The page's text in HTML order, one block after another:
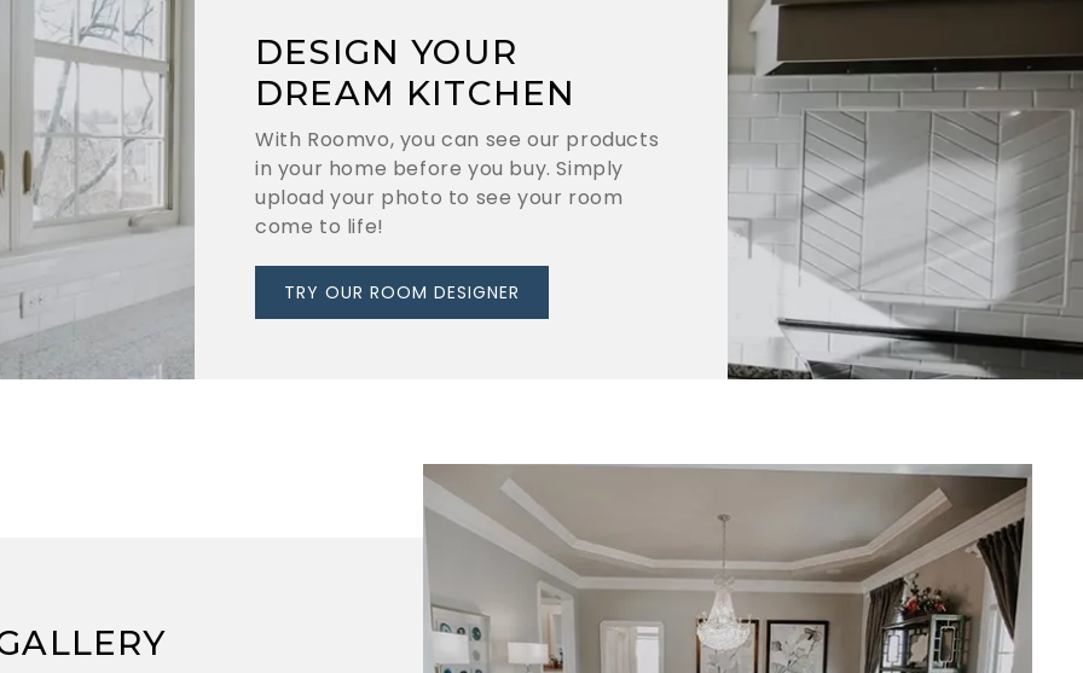
DESIGN YOUR
DREAM KITCHEN
With Roomvo, you can see our products
in your home before you buy. Simply
upload your photo to see your room
come to life!
TRY OUR ROOM DESIGNER